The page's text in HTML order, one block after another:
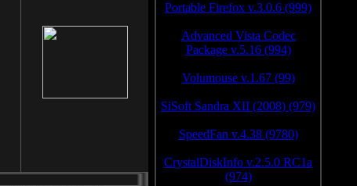
Portable Firefox v.3.0.6 (999)
Advanced Vista Codec
Package v.5.16 (994)
Volumouse v.1.67 (99)
SiSoft Sandra XII (2008) (979)
SpeedFan v.4.38 (9780)
CrystalDiskInfo v.2.5.0 RC1a
(974)